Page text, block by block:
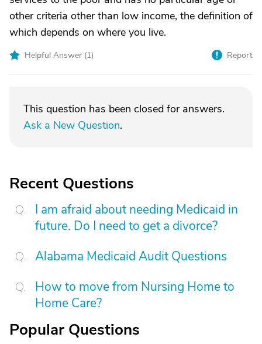
other criteria other than low income, the definition of
which depends on where you live.
Helpful Answer (1) Report
This question has been closed for answers.
Ask a New Question.
Recent Questions
I am afraid about needing Medicaid in
future. Do I need to get a divorce?
Alabama Medicaid Audit Questions
How to move from Nursing Home to
Home Care?
Popular Questions